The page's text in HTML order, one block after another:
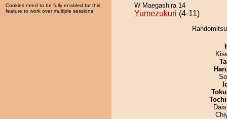
Cookies need to be fully enabled for this
feature to work over multiple sessions.
W Maegashira 14
Yumezukuri (4-11)